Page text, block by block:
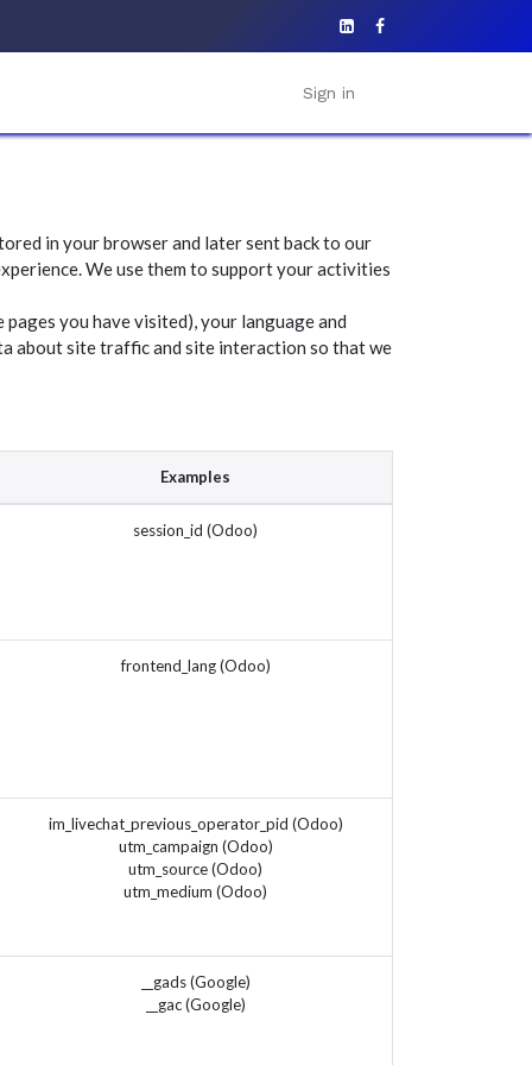
Sign in
in your browser and later sent back to our
We use them to support your activities
you have visited), your language and
about site traffic and site interaction so that we
Examples
session_id (Odoo)
frontend_lang (Odoo)
im_livechat_previous_operator_pid (Odoo)
utm_campaign (Odoo)
utm_source (Odoo)
utm_medium (Odoo)
__gads (Google)
__gac (Google)